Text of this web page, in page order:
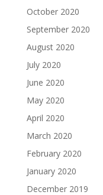
October 2020
September 2020
August 2020
July 2020
June 2020
May 2020
April 2020
March 2020
February 2020
January 2020
December 2019